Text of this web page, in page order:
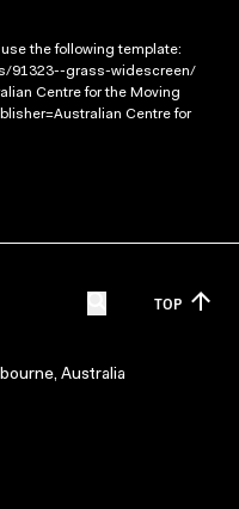
the following template:
91323--grass-widescreen/
Centre for the Moving
Centre for
TOP
Australia